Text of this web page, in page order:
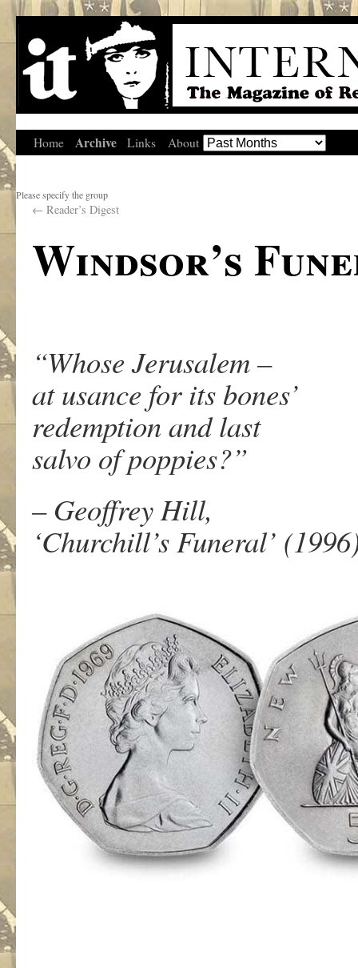
Home Archive Links About
Please specify the group
← Reader’s Digest
Windsor’s
“Whose Jerusalem –
at usance for its bones’
redemption and last
salvo of poppies?”
– Geoffrey Hill,
‘Churchill’s Funeral’